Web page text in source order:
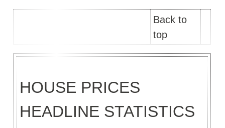
Back to
top
HOUSE PRICES
HEADLINE STATISTICS